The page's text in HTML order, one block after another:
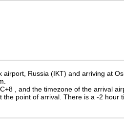
Russia (IKT) and arriving at
, and the timezone of the arrival
the point of arrival. There is a -2 hour